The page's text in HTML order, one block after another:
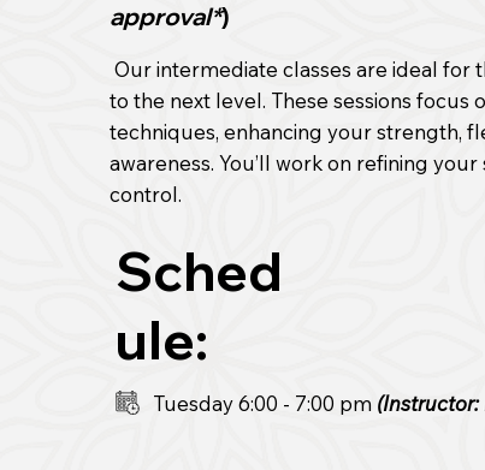
approval*)
Our intermediate classes are ideal for
to the next level. These sessions focus
techniques, enhancing your strength,
awareness. You’ll work on refining
control.
Sched
ule:
Tuesday 6:00 - 7:00 pm (Instructor: